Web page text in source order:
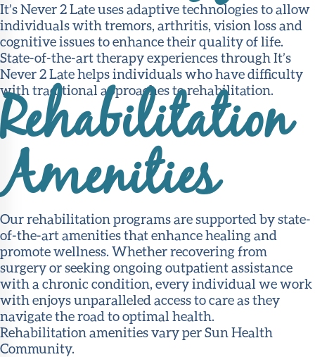
It’s Never 2 Late uses adaptive technologies to allow
individuals with tremors, arthritis, vision loss and
cognitive issues to enhance their quality of life.
State-of-the-art therapy experiences through It’s
Never 2 Late helps individuals who have difficulty
with traditional approaches to rehabilitation.
Rehabilitation
Amenities
Our rehabilitation programs are supported by state-
of-the-art amenities that enhance healing and
promote wellness. Whether recovering from
surgery or seeking ongoing outpatient assistance
with a chronic condition, every individual we work
with enjoys unparalleled access to care as they
navigate the road to optimal health.
Rehabilitation amenities vary per Sun Health
Community.